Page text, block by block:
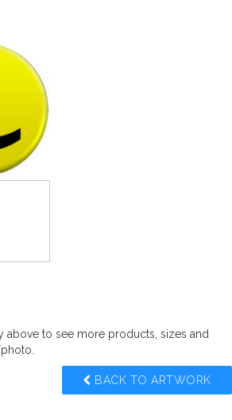
above to see more products, sizes and
BACK TO ARTWORK